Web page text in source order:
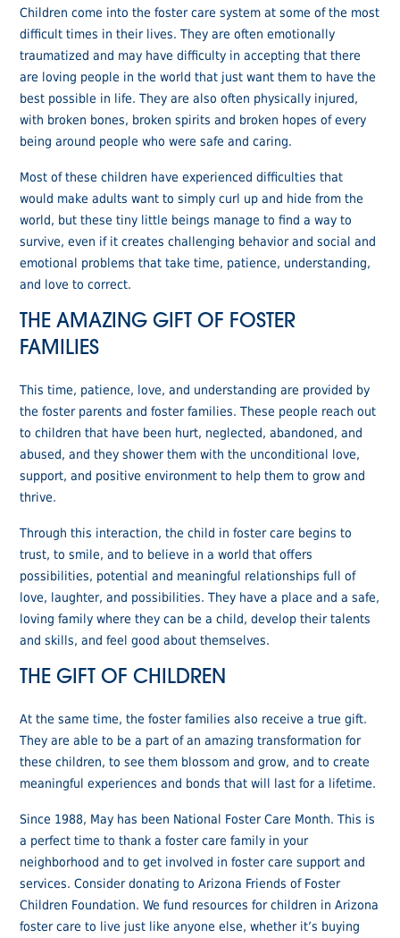
Children come into the foster care system at some of the most
difficult times in their lives. They are often emotionally
traumatized and may have difficulty in accepting that there
are loving people in the world that just want them to have the
best possible in life. They are also often physically injured,
with broken bones, broken spirits and broken hopes of every
being around people who were safe and caring.
Most of these children have experienced difficulties that
would make adults want to simply curl up and hide from the
world, but these tiny little beings manage to find a way to
survive, even if it creates challenging behavior and social and
emotional problems that take time, patience, understanding,
and love to correct.
THE AMAZING GIFT OF FOSTER
FAMILIES
This time, patience, love, and understanding are provided by
the foster parents and foster families. These people reach out
to children that have been hurt, neglected, abandoned, and
abused, and they shower them with the unconditional love,
support, and positive environment to help them to grow and
thrive.
Through this interaction, the child in foster care begins to
trust, to smile, and to believe in a world that offers
possibilities, potential and meaningful relationships full of
love, laughter, and possibilities. They have a place and a safe,
loving family where they can be a child, develop their talents
and skills, and feel good about themselves.
THE GIFT OF CHILDREN
At the same time, the foster families also receive a true gift.
They are able to be a part of an amazing transformation for
these children, to see them blossom and grow, and to create
meaningful experiences and bonds that will last for a lifetime.
Since 1988, May has been National Foster Care Month. This is
a perfect time to thank a foster care family in your
neighborhood and to get involved in foster care support and
services. Consider donating to Arizona Friends of Foster
Children Foundation. We fund resources for children in Arizona
foster care to live just like anyone else, whether it’s buying